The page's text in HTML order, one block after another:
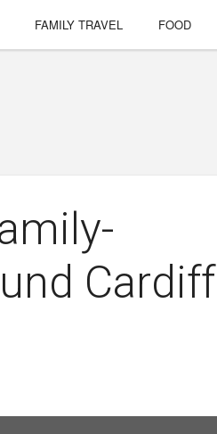
FAMILY TRAVEL FOOD
Cardiff